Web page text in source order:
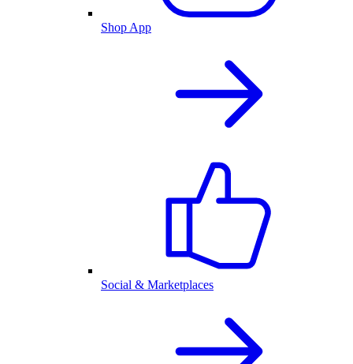
Shop App
Social & Marketplaces